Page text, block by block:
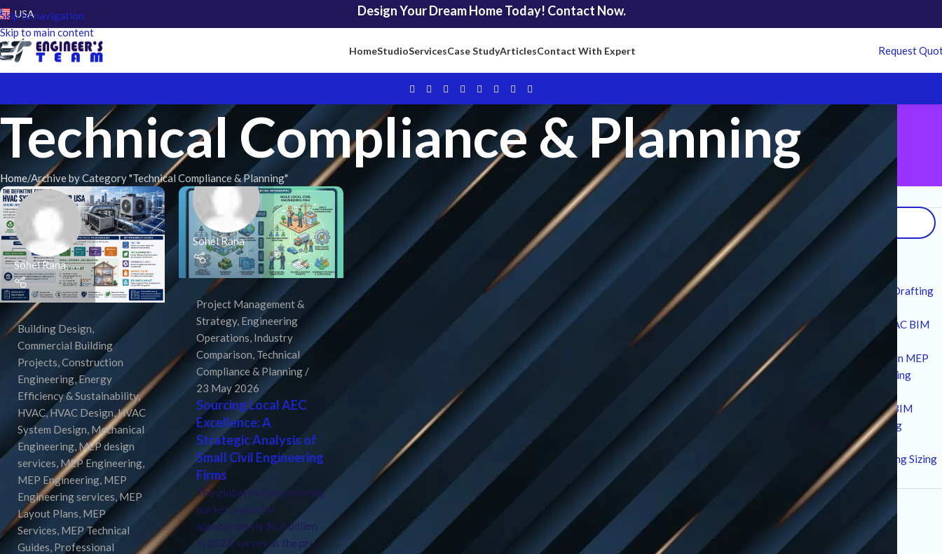
Skip to navigation
Skip to main content
USA Design Your Dream Home Today! Contact Now.
HomeStudioServicesCase StudyArticlesContact With Expert Request
Technical Compliance & Planning
Home Archive by Category "Technical Compliance & Planning"
Sohel Rana
Building Design
Commercial Building
Projects Construction
Engineering Energy
Efficiency & Sustainability,
HVAC,HVAC Design,HVAC
System Design Mechanical
Engineering MEP design
services MEP Engineering
MEP Engineering MEP
Engineering services MEP
Layout Plans MEP
Services MEP Technical
Guides Professional
Sohel Rana
Project Management &
Strategy, Engineering
Operations, Industry
Comparison, Technical
Compliance & Planning
23 May 2026
Sourcing Local AEC
Excellence: A
Strategic Analysis of
Small Civil Engineering
Firms
The global civil engineering
market, valued at
approximately $8.6 billion
in 2022, serves as the pri...
Search
Recent Posts
7 Technical Standards for MEP CAD Drafting
Services in Modern Infrastructure
10 Strategic Technical Drivers of HVAC BIM
Services in Modern Construction
12 Critical Standards and Workflows in MEP
Drafting for High-Performance Building
Design
7 Essential Advantages of Plumbing BIM
Services for Modern MEP Engineering
10 Critical Factors in an HVAC Load
Calculation Service for Precise Building Sizing
Archives